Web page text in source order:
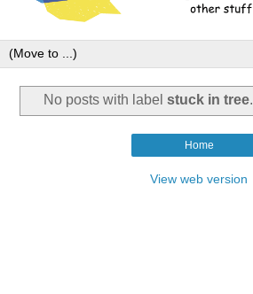
No posts with label stuck in tree.
Home
View web version